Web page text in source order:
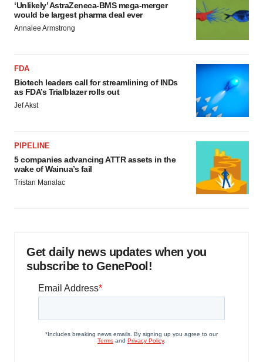
‘Unlikely’ AstraZeneca-BMS mega-merger
would be largest pharma deal ever
Annalee Armstrong
FDA
Biotech leaders call for streamlining of INDs
as FDA’s Trialblazer rolls out
Jef Akst
PIPELINE
5 companies advancing ATTR assets in the
wake of Wainua’s fail
Tristan Manalac
Get daily news updates when you
subscribe to GenePool!